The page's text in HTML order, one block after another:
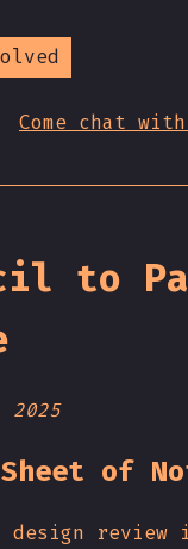
Come chat
to
2025
of
design review